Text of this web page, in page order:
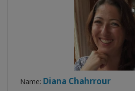
Name: Diana Chahrrour